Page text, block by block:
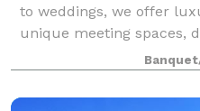
to weddings, we offer
unique meeting spaces,
meals, and a variety of